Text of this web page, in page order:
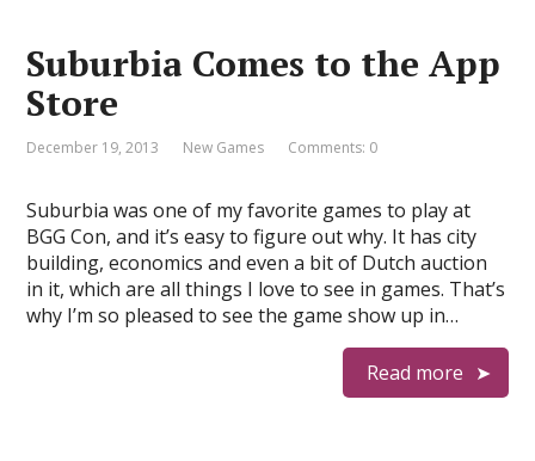
Suburbia Comes to the App
Store
December 19, 2013 New Games Comments: 0
Suburbia was one of my favorite games to play at
BGG Con, and it’s easy to figure out why. It has city
building, economics and even a bit of Dutch auction
in it, which are all things I love to see in games. That’s
why I’m so pleased to see the game show up in…
Read more